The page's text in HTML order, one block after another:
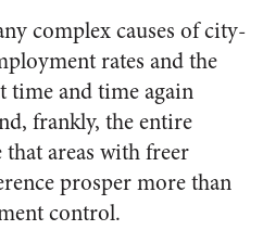
complex causes of city-
rates and the
time and time again
frankly, the entire
that areas with freer
prosper more than
control.